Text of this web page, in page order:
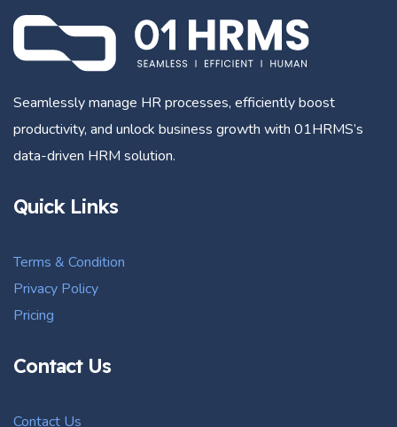
Seamlessly manage HR processes, efficiently boost
productivity, and unlock business growth with 01HRMS’s
data-driven HRM solution.
Quick Links
Terms & Condition
Privacy Policy
Pricing
Contact Us
Contact Us